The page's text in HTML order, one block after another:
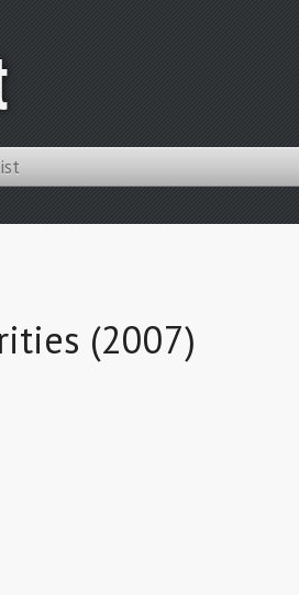
(2007)